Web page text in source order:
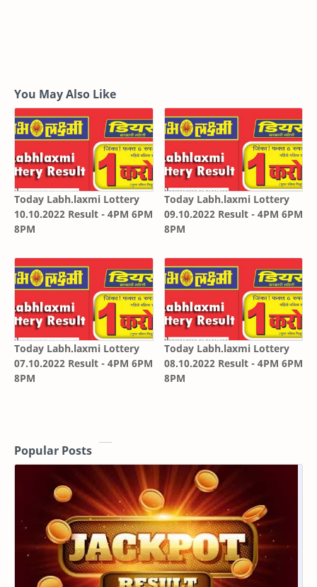
You May Also Like
Today Labh.laxmi Lottery
10.10.2022 Result - 4PM 6PM
8PM
Today Labh.laxmi Lottery
09.10.2022 Result - 4PM 6PM
8PM
Today Labh.laxmi Lottery
07.10.2022 Result - 4PM 6PM
8PM
Today Labh.laxmi Lottery
08.10.2022 Result - 4PM 6PM
8PM
Popular Posts